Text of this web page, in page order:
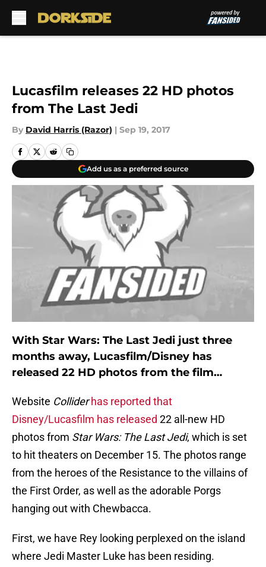
Lucasfilm releases 22 HD photos
from The Last Jedi
By David Harris (Razor) | Sep 19, 2017
Add us as a preferred source
With Star Wars: The Last Jedi just three
months away, Lucasfilm/Disney has
released 22 HD photos from the film…
Website Collider has reported that
Disney/Lucasfilm has released 22 all-new HD
photos from Star Wars: The Last Jedi, which is set
to hit theaters on December 15. The photos range
from the heroes of the Resistance to the villains of
the First Order, as well as the adorable Porgs
hanging out with Chewbacca.
First, we have Rey looking perplexed on the island
where Jedi Master Luke has been residing.